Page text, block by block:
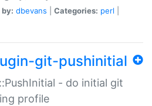
dbevans Categories: perl
git-pushinitial
- do initial git
profile